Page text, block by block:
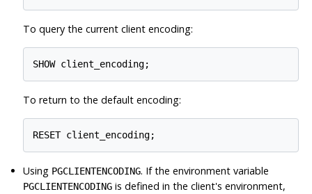
To query the current client encoding:
To return to the default encoding:
Using PGCLIENTENCODING. If the environment variable
PGCLIENTENCODING is defined in the client's environment,